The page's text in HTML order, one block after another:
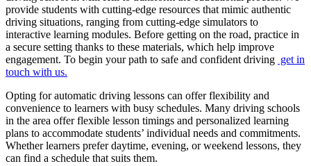
provide students with cutting-edge resources that mimic authentic
driving situations, ranging from cutting-edge simulators to
interactive learning modules. Before getting on the road, practice in
a secure setting thanks to these materials, which help improve
engagement. To begin your path to safe and confident driving get in
touch with us.
Opting for automatic driving lessons can offer flexibility and
convenience to learners with busy schedules. Many driving schools
in the area offer flexible lesson timings and personalized learning
plans to accommodate students’ individual needs and commitments.
Whether learners prefer daytime, evening, or weekend lessons, they
can find a schedule that suits them.